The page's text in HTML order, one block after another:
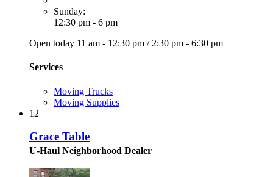
Sunday:
12:30 pm - 6 pm
Open today 11 am - 12:30 pm / 2:30 pm - 6:30 pm
Services
Moving Trucks
Moving Supplies
12
Grace Table
U-Haul Neighborhood Dealer